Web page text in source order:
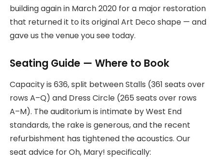
building again in March 2020 for a major restoration
that returned it to its original Art Deco shape — and
gave us the venue you see today.
Seating Guide — Where to Book
Capacity is 636, split between Stalls (361 seats over
rows A–Q) and Dress Circle (265 seats over rows
A–M). The auditorium is intimate by West End
standards, the rake is generous, and the recent
refurbishment has tightened the acoustics. Our
seat advice for Oh, Mary! specifically: